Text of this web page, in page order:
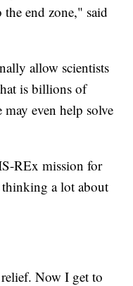
end zone," said
allow scientists
is billions of
even help solve
REx mission for
thinking a lot about
Now I get to